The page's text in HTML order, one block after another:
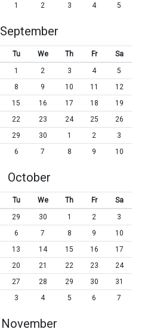
1 2 3 4 5
September
Tu We Th Fr
Sa
1 2 3 4
5
8 9 10 11
12
15 16 17 18
19
22 23 24 25
26
29 30 1 2
3
6 7 8 9 10
October
Tu We Th Fr
Sa
29 30 1 2
3
6 7 8 9
10
13 14 15 16
17
20 21 22 23
24
27 28 29 30
31
3 4 5 6 7
November